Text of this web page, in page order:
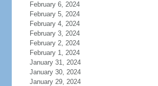
February 6, 2024
February 5, 2024
February 4, 2024
February 3, 2024
February 2, 2024
February 1, 2024
January 31, 2024
January 30, 2024
January 29, 2024